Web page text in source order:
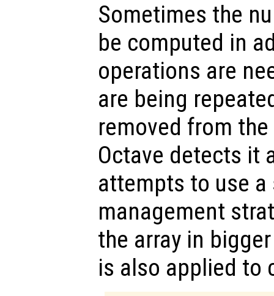
Sometimes the
be computed in
operations are
are being
removed from
Octave detects it
attempts to use
management
the array in
is also applied to